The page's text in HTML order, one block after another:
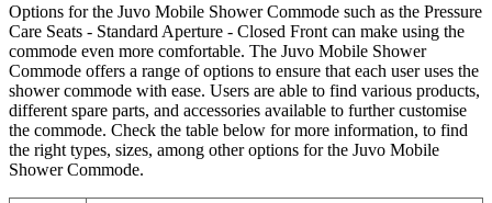
Options for the Juvo Mobile Shower Commode such as the Pressure
Care Seats - Standard Aperture - Closed Front can make using the
commode even more comfortable. The Juvo Mobile Shower
Commode offers a range of options to ensure that each user uses the
shower commode with ease. Users are able to find various products,
different spare parts, and accessories available to further customise
the commode. Check the table below for more information, to find
the right types, sizes, among other options for the Juvo Mobile
Shower Commode.